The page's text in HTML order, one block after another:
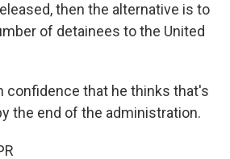
then the alternative is to
of detainees to the United
confidence that he thinks that's
the end of the administration.